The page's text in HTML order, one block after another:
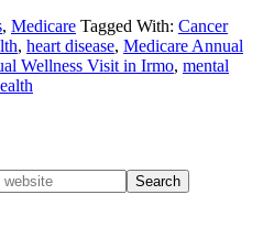
, Medicare Tagged With: Cancer
, heart disease, Medicare Annual
Wellness Visit in Irmo, mental